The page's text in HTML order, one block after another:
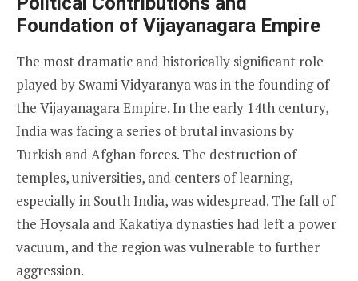
Foundation of Vijayanagara Empire
The most dramatic and historically significant role
played by Swami Vidyaranya was in the founding of
the Vijayanagara Empire. In the early 14th century,
India was facing a series of brutal invasions by
Turkish and Afghan forces. The destruction of
temples, universities, and centers of learning,
especially in South India, was widespread. The fall of
the Hoysala and Kakatiya dynasties had left a power
vacuum, and the region was vulnerable to further
aggression.